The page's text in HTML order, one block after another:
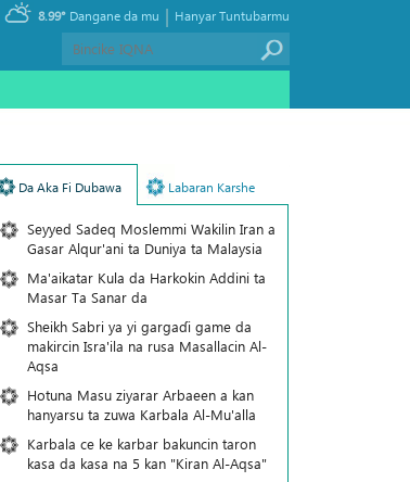
8.99° Hanyar Tuntubarmu
|
Dangane da mu
Da Aka Fi Dubawa Labaran Karshe
Seyyed Sadeq Moslemmi Wakilin Iran a
Gasar Alqur'ani ta Duniya ta Malaysia
Ma'aikatar Kula da Harkokin Addini ta
Masar Ta Sanar da
Sheikh Sabri ya yi gargaɗi game da
makircin Isra'ila na rusa Masallacin Al-
Aqsa
Hotuna Masu ziyarar Arbaeen a kan
hanyarsu ta zuwa Karbala Al-Mu'alla
Karbala ce ke karbar bakuncin taron
kasa da kasa na 5 kan "Kiran Al-Aqsa"